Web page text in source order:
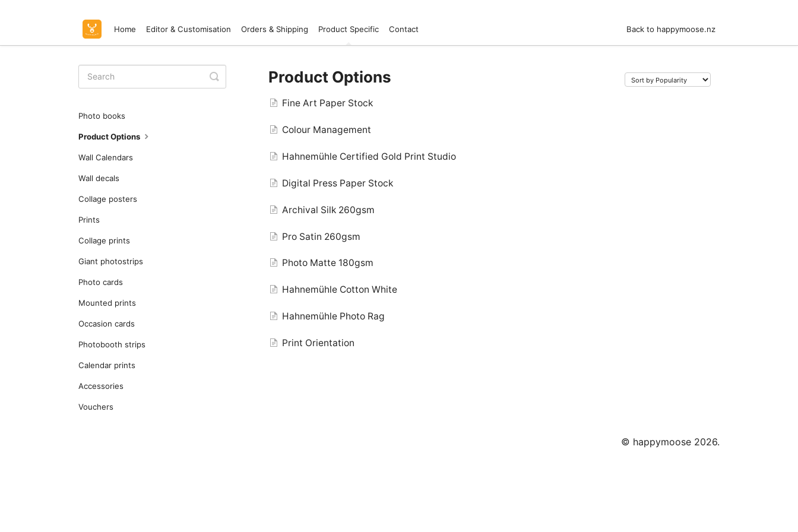
Home Editor & Customisation Orders & Shipping Product Specific Contact Back to happymoose.nz
Product Options
Fine Art Paper Stock
Colour Management
Hahnemühle Certified Gold Print Studio
Digital Press Paper Stock
Archival Silk 260gsm
Pro Satin 260gsm
Photo Matte 180gsm
Hahnemühle Cotton White
Hahnemühle Photo Rag
Print Orientation
Toggle
Search
Photo books
Product Options
Wall Calendars
Wall decals
Collage posters
Prints
Collage prints
Giant photostrips
Photo cards
Mounted prints
Occasion cards
Photobooth strips
Calendar prints
Accessories
Vouchers
© happymoose 2026.